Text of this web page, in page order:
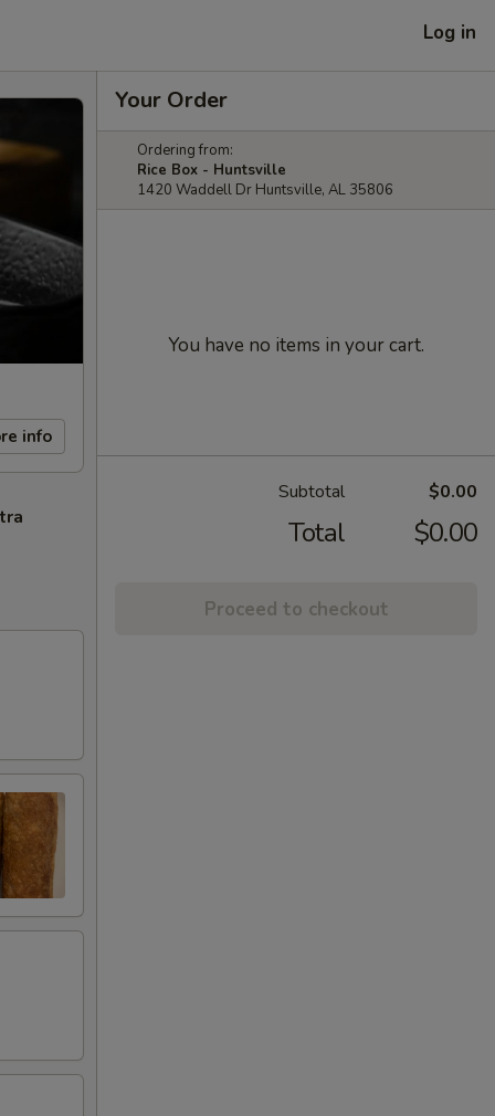
Log in
info
Your Order
Ordering from:
Rice Box - Huntsville
1420 Waddell Dr Huntsville, AL 35806
You have no items in your cart.
Subtotal $0.00
Total $0.00
Proceed to checkout